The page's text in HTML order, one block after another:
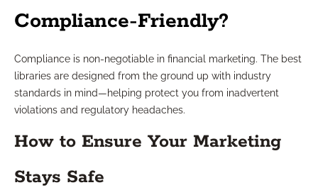
Compliance-Friendly?
Compliance is non-negotiable in financial marketing. The best
libraries are designed from the ground up with industry
standards in mind—helping protect you from inadvertent
violations and regulatory headaches.
How to Ensure Your Marketing
Stays Safe